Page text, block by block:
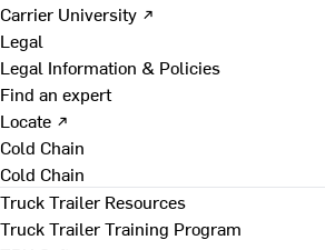
Carrier University ↗
Legal
Legal Information & Policies
Find an expert
Locate ↗
Cold Chain
Cold Chain
Truck Trailer Resources
Truck Trailer Training Program